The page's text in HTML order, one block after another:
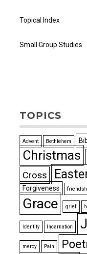
Topical Index
Small Group Studies
TOPICS
Advent Bethlehem
Christmas
Cross
Forgiveness
Grace grief
Identity Incarnation
mercy Pain